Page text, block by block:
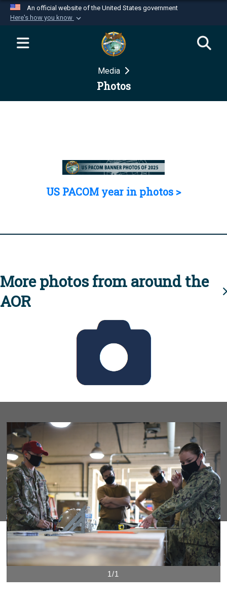
An official website of the United States government
Here's how you know
Official websites use .mil
website belongs to an official U.S.
Department of Defense organization in the United
Secure .mil websites use HTTPS
Media
Photos
US PACOM year in photos >
More photos from around the
AOR
1/1